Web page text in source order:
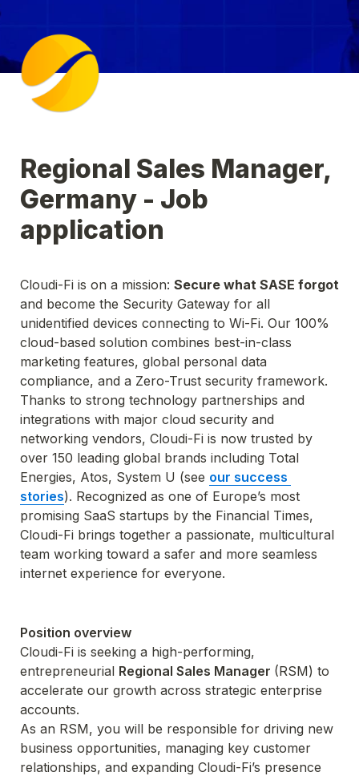
Regional Sales Manager,
Germany - Job
application
Cloudi-Fi is on a mission: Secure what SASE forgot
and become the Security Gateway for all
unidentified devices connecting to Wi-Fi. Our 100%
cloud-based solution combines best-in-class
marketing features, global personal data
compliance, and a Zero-Trust security framework.
Thanks to strong technology partnerships and
integrations with major cloud security and
networking vendors, Cloudi-Fi is now trusted by
over 150 leading global brands including Total
Energies, Atos, System U (see our success
stories). Recognized as one of Europe’s most
promising SaaS startups by the Financial Times,
Cloudi-Fi brings together a passionate, multicultural
team working toward a safer and more seamless
internet experience for everyone.
Position overview
Cloudi-Fi is seeking a high-performing,
entrepreneurial Regional Sales Manager (RSM) to
accelerate our growth across strategic enterprise
accounts.
As an RSM, you will be responsible for driving new
business opportunities, managing key customer
relationships, and expanding Cloudi-Fi’s presence